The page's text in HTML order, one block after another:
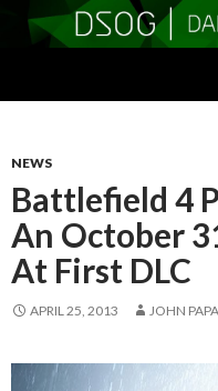
NEWS
Battlefield 4
An October
At First DLC
APRIL 25, 2013 JOHN